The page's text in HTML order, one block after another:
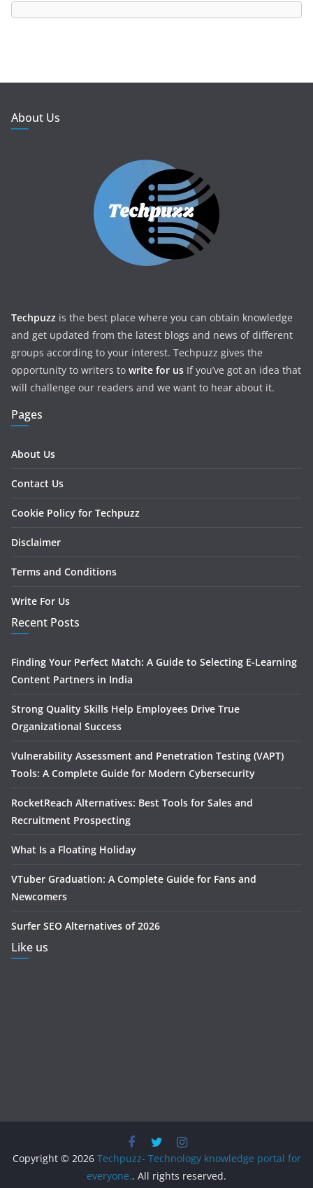
About Us
Techpuzz is the best place where you can obtain knowledge
and get updated from the latest blogs and news of different
groups according to your interest. Techpuzz gives the
opportunity to writers to write for us If you’ve got an idea that
will challenge our readers and we want to hear about it.
Pages
About Us
Contact Us
Cookie Policy for Techpuzz
Disclaimer
Terms and Conditions
Write For Us
Recent Posts
Finding Your Perfect Match: A Guide to Selecting E-Learning
Content Partners in India
Strong Quality Skills Help Employees Drive True
Organizational Success
Vulnerability Assessment and Penetration Testing (VAPT)
Tools: A Complete Guide for Modern Cybersecurity
RocketReach Alternatives: Best Tools for Sales and
Recruitment Prospecting
What Is a Floating Holiday
VTuber Graduation: A Complete Guide for Fans and
Newcomers
Surfer SEO Alternatives of 2026
Like us
Copyright © 2026 Techpuzz- Technology knowledge portal for
everyone.. All rights reserved.